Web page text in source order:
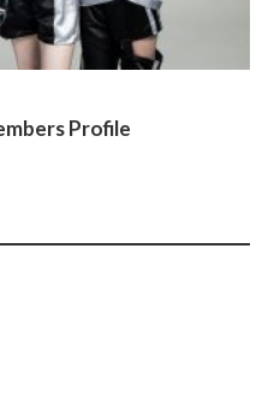
Profile